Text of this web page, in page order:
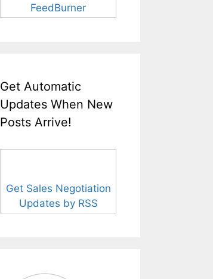
FeedBurner
Get Automatic
Updates When New
Posts Arrive!
Get Sales Negotiation
Updates by RSS